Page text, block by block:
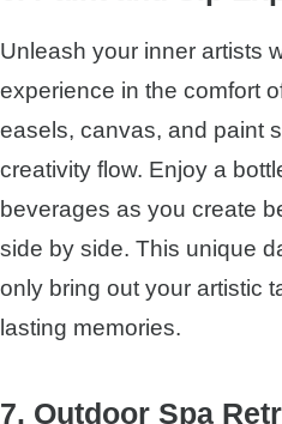
Unleash your inner artists
experience in the comfort
easels, canvas, and paint
creativity flow. Enjoy a
beverages as you create
side by side. This unique
only bring out your artistic
lasting memories.
7. Outdoor Spa